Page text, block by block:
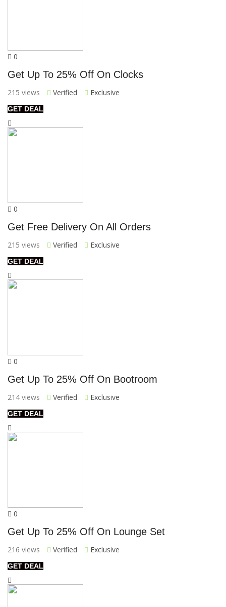
0
Get Up To 25% Off On Clocks
215 views Verified Exclusive
GET DEAL
0
Get Free Delivery On All Orders
215 views Verified Exclusive
GET DEAL
0
Get Up To 25% Off On Bootroom
214 views Verified Exclusive
GET DEAL
0
Get Up To 25% Off On Lounge Set
216 views Verified Exclusive
GET DEAL